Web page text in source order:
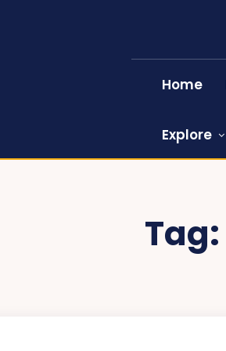
Home
Explore
Tag: